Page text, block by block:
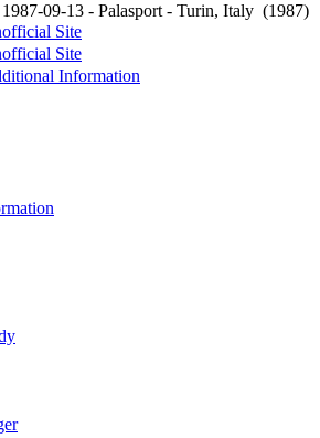
09-13 - Palasport - Turin, Italy (1987)
Site
Site
Information